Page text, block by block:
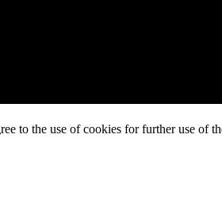
to the use of cookies for further use of